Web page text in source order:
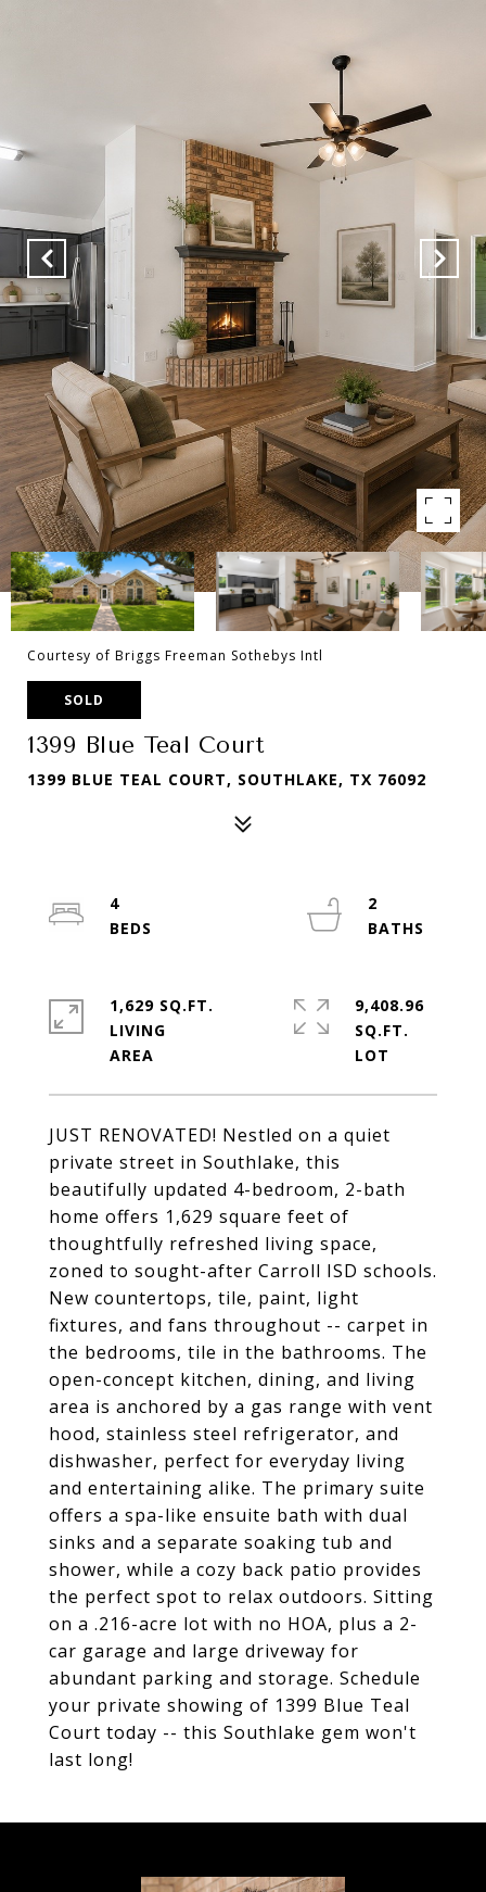
Courtesy of Briggs Freeman Sothebys Intl
SOLD
1399 Blue Teal Court
1399 BLUE TEAL COURT, SOUTHLAKE, TX 76092
JUST RENOVATED! Nestled on a quiet
private street in Southlake, this
beautifully updated 4-bedroom, 2-bath
home offers 1,629 square feet of
thoughtfully refreshed living space,
zoned to sought-after Carroll ISD schools.
New countertops, tile, paint, light
fixtures, and fans throughout -- carpet in
the bedrooms, tile in the bathrooms. The
open-concept kitchen, dining, and living
area is anchored by a gas range with vent
hood, stainless steel refrigerator, and
dishwasher, perfect for everyday living
and entertaining alike. The primary suite
offers a spa-like ensuite bath with dual
sinks and a separate soaking tub and
shower, while a cozy back patio provides
the perfect spot to relax outdoors. Sitting
on a .216-acre lot with no HOA, plus a 2-
car garage and large driveway for
abundant parking and storage. Schedule
your private showing of 1399 Blue Teal
Court today -- this Southlake gem won't
last long!
4
2
1,629 SQ.FT.
LIVING
9,408.96
SQ.FT.